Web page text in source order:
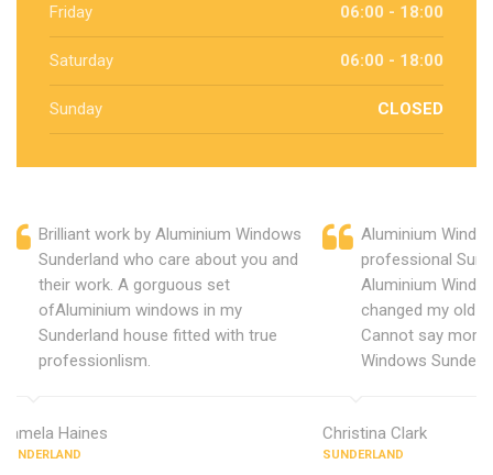
Friday 06:00 - 18:00
Saturday 06:00 - 18:00
Sunday CLOSED
Brilliant work by Aluminium Windows
Sunderland who care about you and
their work. A gorguous set
ofAluminium windows in my
Sunderland house fitted with true
professionlism.
Pamela Haines
SUNDERLAND
Aluminium
professional
Aluminium
changed my old
Cannot say more
Windows
Christina Clark
SUNDERLAND